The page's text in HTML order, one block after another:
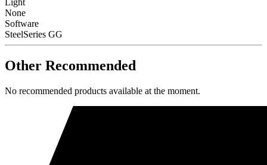
Light
None
Software
SteelSeries GG
Other Recommended
No recommended products available at the moment.